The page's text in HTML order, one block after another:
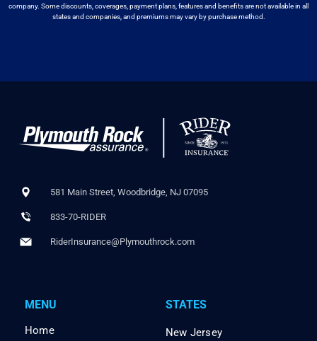
company. Some discounts, coverages, payment plans, features and benefits are not availablein all
states and companies, and premiums may vary by purchase method.
581 Main Street, Woodbridge, NJ 07095
833-70-RIDER
RiderInsurance@Plymouthrock.com
MENU
Home
STATES
New Jersey